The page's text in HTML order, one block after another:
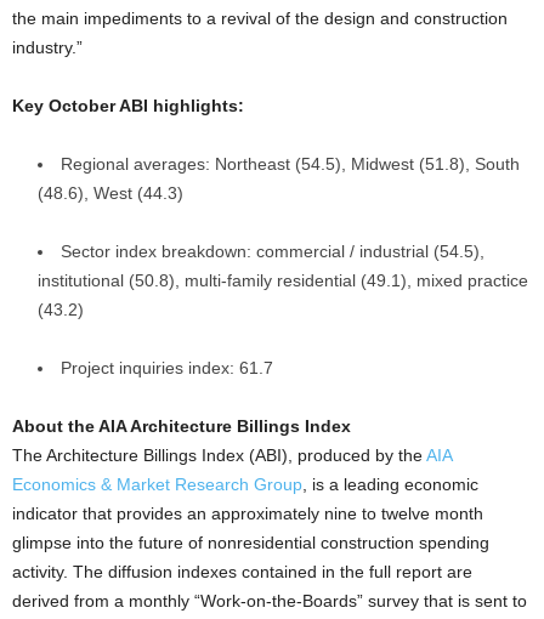
the main impediments to a revival of the design and construction
industry.”
Key October ABI highlights:
Regional averages: Northeast (54.5), Midwest (51.8), South
(48.6), West (44.3)
Sector index breakdown: commercial / industrial (54.5),
institutional (50.8), multi-family residential (49.1), mixed practice
(43.2)
Project inquiries index: 61.7
About the AIA Architecture Billings Index
The Architecture Billings Index (ABI), produced by theAIA
Economics & Market Research Group , is a leading economic
indicator that provides an approximately nine to twelve month
glimpse into the future of nonresidential construction spending
activity. The diffusion indexes contained in the full report are
derived from a monthly “Work-on-the-Boards” survey that is sent to